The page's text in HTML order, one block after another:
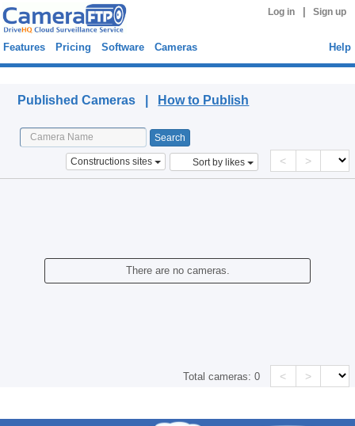
Log in Sign up
Features Pricing Software Cameras Help
Published Cameras | How to Publish
Constructions sites Sort by likes < >
There are no cameras.
Total cameras:0 < >